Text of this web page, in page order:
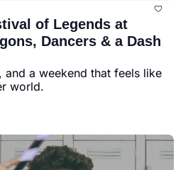
markets
museums
music
pets & animals
of Legends at
Dancers & a Dash
and a weekend that feels like
world.